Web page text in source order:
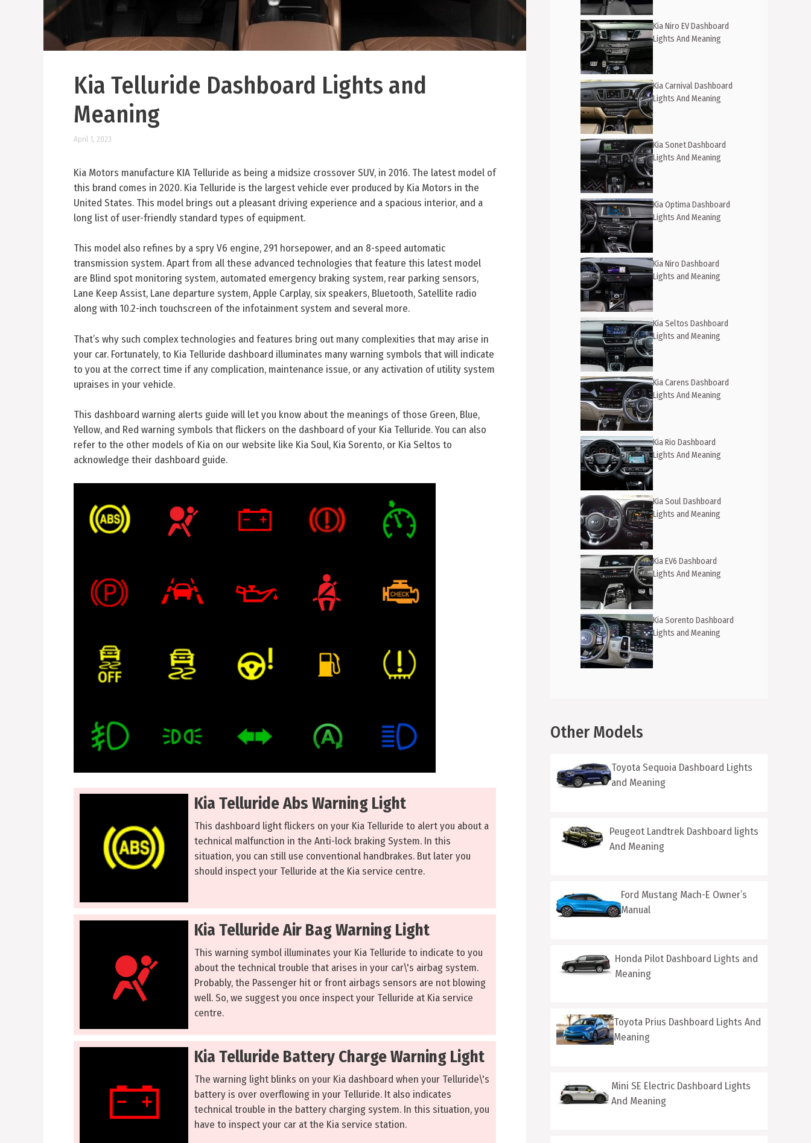
Kia Telluride Dashboard Lights and
Meaning
April 1, 2023
Kia Motors manufacture KIA Telluride as being a midsize crossover SUV, in 2016. The latest model of
this brand comes in 2020. Kia Telluride is the largest vehicle ever produced by Kia Motors in the
United States. This model brings out a pleasant driving experience and a spacious interior, and a
long list of user-friendly standard types of equipment.
This model also refines by a spry V6 engine, 291 horsepower, and an 8-speed automatic
transmission system. Apart from all these advanced technologies that feature this latest model
are Blind spot monitoring system, automated emergency braking system, rear parking sensors,
Lane Keep Assist, Lane departure system, Apple Carplay, six speakers, Bluetooth, Satellite radio
along with 10.2-inch touchscreen of the infotainment system and several more.
That’s why such complex technologies and features bring out many complexities that may arise in
your car. Fortunately, to Kia Telluride dashboard illuminates many warning symbols that will indicate
to you at the correct time if any complication, maintenance issue, or any activation of utility system
upraises in your vehicle.
This dashboard warning alerts guide will let you know about the meanings of those Green, Blue,
Yellow, and Red warning symbols that flickers on the dashboard of your Kia Telluride. You can also
refer to the other models of Kia on our website like Kia Soul, Kia Sorento, or Kia Seltos to
acknowledge their dashboard guide.
Kia Telluride Abs Warning Light
This dashboard light flickers on your Kia Telluride to alert you about a
technical malfunction in the Anti-lock braking System. In this
situation, you can still use conventional handbrakes. But later you
should inspect your Telluride at the Kia service centre.
Kia Telluride Air Bag Warning Light
This warning symbol illuminates your Kia Telluride to indicate to you
about the technical trouble that arises in your car\'s airbag system.
Probably, the Passenger hit or front airbags sensors are not blowing
well. So, we suggest you once inspect your Telluride at Kia service
centre.
Kia Telluride Battery Charge Warning Light
The warning light blinks on your Kia dashboard when your Telluride\'s
battery is over overflowing in your Telluride. It also indicates
technical trouble in the battery charging system. In this situation, you
have to inspect your car at the Kia service station.
Kia Niro EV Dashboard
Lights And Meaning
Kia Carnival Dashboard
Lights And Meaning
Kia Sonet Dashboard
Lights And Meaning
Kia Optima Dashboard
Lights And Meaning
Kia Niro Dashboard
Lights and Meaning
Kia Seltos Dashboard
Lights and Meaning
Kia Carens Dashboard
Lights And Meaning
Kia Rio Dashboard
Lights And Meaning
Kia Soul Dashboard
Lights and Meaning
Kia EV6 Dashboard
Lights And Meaning
Kia Sorento Dashboard
Lights and Meaning
Other Models
Toyota Sequoia Dashboard Lights
and Meaning
Peugeot Landtrek Dashboard lights
And Meaning
Ford Mustang Mach-E Owner’s
Manual
Honda Pilot Dashboard Lights and
Meaning
Toyota Prius Dashboard Lights And
Meaning
Mini SE Electric Dashboard Lights
And Meaning